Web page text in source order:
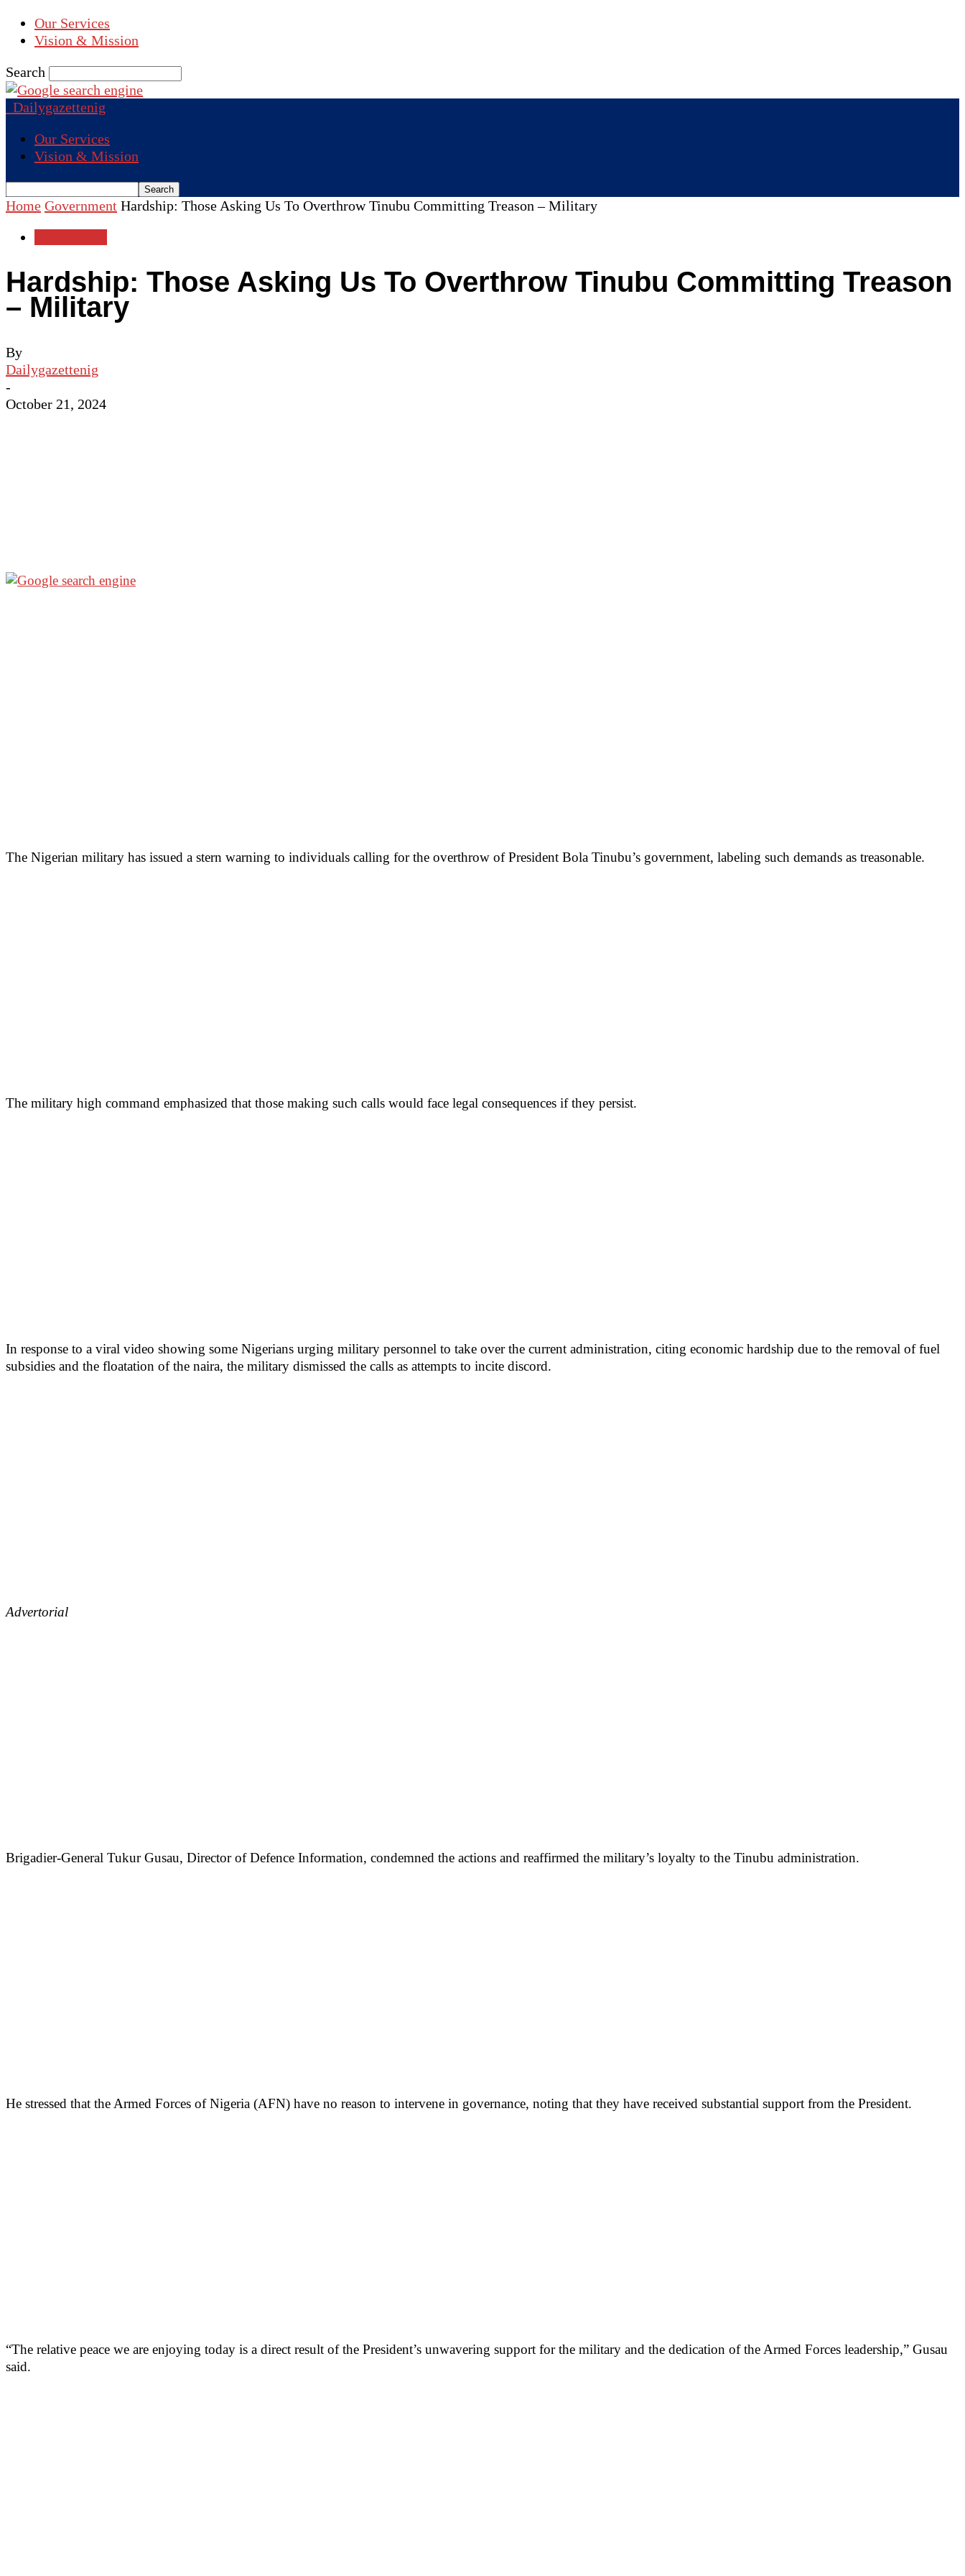
Our Services
Vision & Mission
Search
Dailygazettenig
Our Services
Vision & Mission
Home Government Hardship: Those Asking Us To Overthrow Tinubu Committing Treason – Military
Hardship: Those Asking Us To Overthrow Tinubu Committing Treason
– Military
By
Dailygazettenig
-
October 21, 2024
The Nigerian military has issued a stern warning to individuals calling for the overthrow of President Bola Tinubu’s government, labeling such demands as treasonable.
The military high command emphasized that those making such calls would face legal consequences if they persist.
In response to a viral video showing some Nigerians urging military personnel to take over the current administration, citing economic hardship due to the removal of fuel
subsidies and the floatation of the naira, the military dismissed the calls as attempts to incite discord.
Advertorial
Brigadier-General Tukur Gusau, Director of Defence Information, condemned the actions and reaffirmed the military’s loyalty to the Tinubu administration.
He stressed that the Armed Forces of Nigeria (AFN) have no reason to intervene in governance, noting that they have received substantial support from the President.
“The relative peace we are enjoying today is a direct result of the President’s unwavering support for the military and the dedication of the Armed Forces leadership,” Gusau
said.